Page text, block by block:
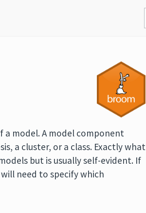
model. A model component
a cluster, or a class. Exactly what
but is usually self-evident. If
need to specify which